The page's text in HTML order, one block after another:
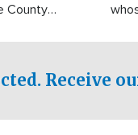
County
Receive